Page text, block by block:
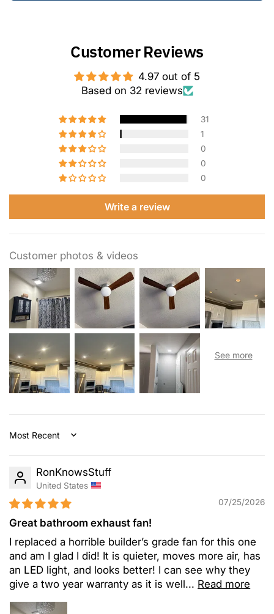
Customer Reviews
4.97 out of 5
Based on 32 reviews
31
1
0
0
0
Write a review
Customer photos & videos
Sort by
RonKnowsStuff
United States
07/25/2026
Great bathroom exhaust fan!
I replaced a horrible builder’s grade fan for this one
and am I glad I did! It is quieter, moves more air, has
an LED light, and looks better! I can see why they
give a two year warranty as it is well... Read more